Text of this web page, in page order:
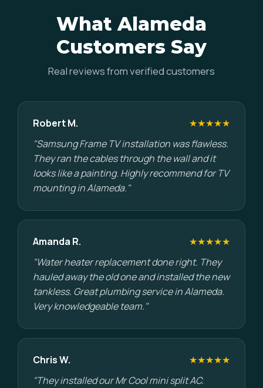
What Alameda
Customers Say
Real reviews from verified customers
Robert M.
★★★★★
"Samsung Frame TV installation was flawless.
They ran the cables through the wall and it
looks like a painting. Highly recommend for TV
mounting in Alameda."
Amanda R.
★★★★★
"Water heater replacement done right. They
hauled away the old one and installed the new
tankless. Great plumbing service in Alameda.
Very knowledgeable team."
Chris W.
★★★★★
"They installed our Mr Cool mini split AC.